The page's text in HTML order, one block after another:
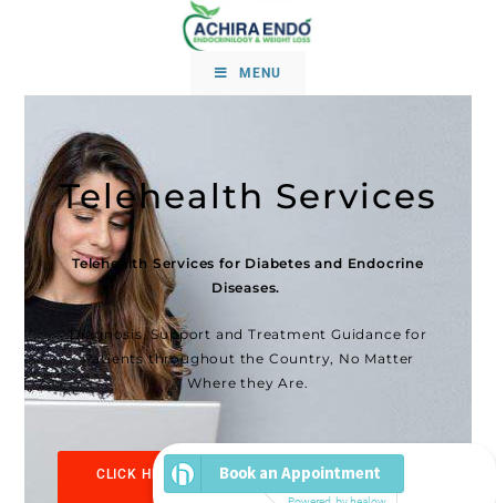
MENU
Telehealth Services
Telehealth Services for Diabetes and Endocrine
Diseases.
Diagnosis, Support and Treatment Guidance for
Patients throughout the Country, No Matter
Where they Are.
CLICK HERE TO SCHEDULE YOUR TELE-VISIT
NOW